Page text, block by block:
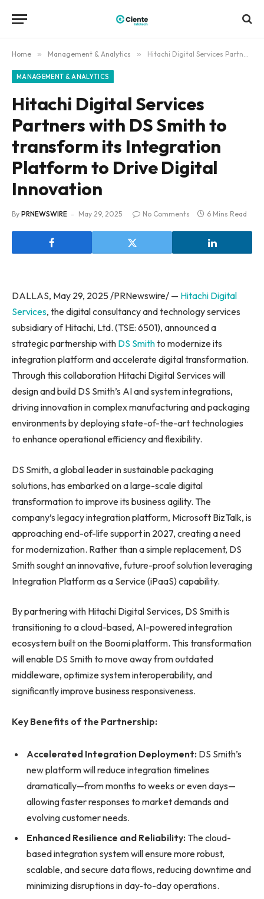
Home » Management & Analytics » Hitachi Digital Services Partners with DS Smith to transform its Integration Platform to Drive Digital Innovation
MANAGEMENT & ANALYTICS
Hitachi Digital Services
Partners with DS Smith to
transform its Integration
Platform to Drive Digital
Innovation
By PRNEWSWIRE May 29, 2025 No Comments 6 Mins Read
DALLAS, May 29, 2025 /PRNewswire/ — Hitachi Digital
Services, the digital consultancy and technology services
subsidiary of Hitachi, Ltd. (TSE: 6501), announced a
strategic partnership with DS Smithto modernize its
integration platform and accelerate digital transformation.
Through this collaboration Hitachi Digital Services will
design and build DS Smith’s AI and system integrations,
driving innovation in complex manufacturing and packaging
environments by deploying state-of-the-art technologies
to enhance operational efficiency and flexibility.
DS Smith, a global leader in sustainable packaging
solutions, has embarked on a large-scale digital
transformation to improve its business agility. The
company’s legacy integration platform, Microsoft BizTalk, is
approaching end-of-life support in 2027, creating a need
for modernization. Rather than a simple replacement, DS
Smith sought an innovative, future-proof solution leveraging
Integration Platform as a Service (iPaaS) capability.
By partnering with Hitachi Digital Services, DS Smith is
transitioning to a cloud-based, AI-powered integration
ecosystem built on the Boomi platform. This transformation
will enable DS Smith to move away from outdated
middleware, optimize system interoperability, and
significantly improve business responsiveness.
Key Benefits of the Partnership:
Accelerated Integration Deployment: DS Smith’s
new platform will reduce integration timelines
dramatically—from months to weeks or even days—
allowing faster responses to market demands and
evolving customer needs.
Enhanced Resilience and Reliability: The cloud-
based integration system will ensure more robust,
scalable, and secure data flows, reducing downtime and
minimizing disruptions in day-to-day operations.